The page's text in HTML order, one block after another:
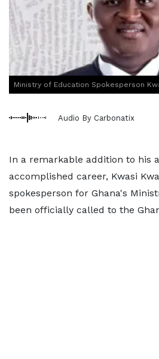
Ministry of Education Spokesperson
Audio By Carbonatix
In a remarkable addition to his
accomplished career, Kwasi
spokesperson for Ghana's
been officially called to the